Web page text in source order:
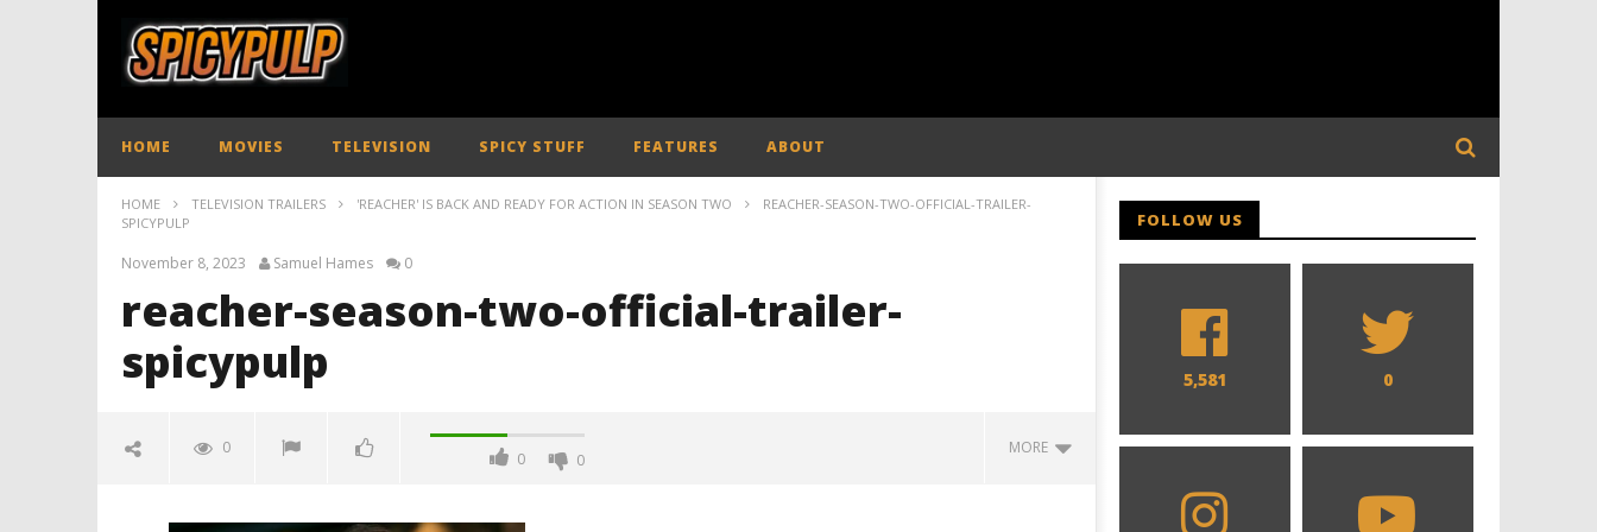
HOME MOVIES TELEVISION SPICY STUFF FEATURES ABOUT
HOME TELEVISION TRAILERS 'REACHER' IS BACK AND READY FOR ACTION IN SEASON TWO
REACHER-SEASON-TWO-OFFICIAL-TRAILER-
SPICYPULP
November 8, 2023 Samuel Hames 0
reacher-season-two-official-trailer-
spicypulp
0
0 0
MORE
FOLLOW US
5,581 0